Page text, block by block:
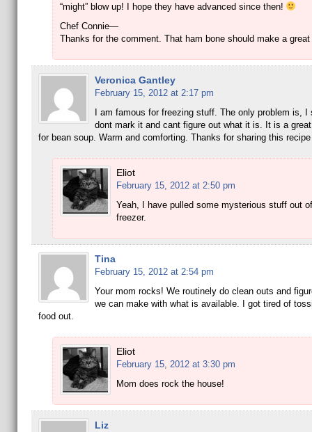
“might” blow up! I hope they have advanced since then!
Chef Connie—
Thanks for the comment. That ham bone should make a great
Veronica Gantley
February 15, 2012 at 2:17 pm
I am famous for freezing stuff. The only problem is, I
dont mark it and cant figure out what it is. It is a
for bean soup. Warm and comforting. Thanks for sharing this
Eliot
February 15, 2012 at 2:50 pm
Yeah, I have pulled some mysterious stuff out
freezer.
Tina
February 15, 2012 at 2:54 pm
Your mom rocks! We routinely do clean outs and
we can make with what is available. I got tired of
food out.
Eliot
February 15, 2012 at 3:30 pm
Mom does rock the house!
Liz